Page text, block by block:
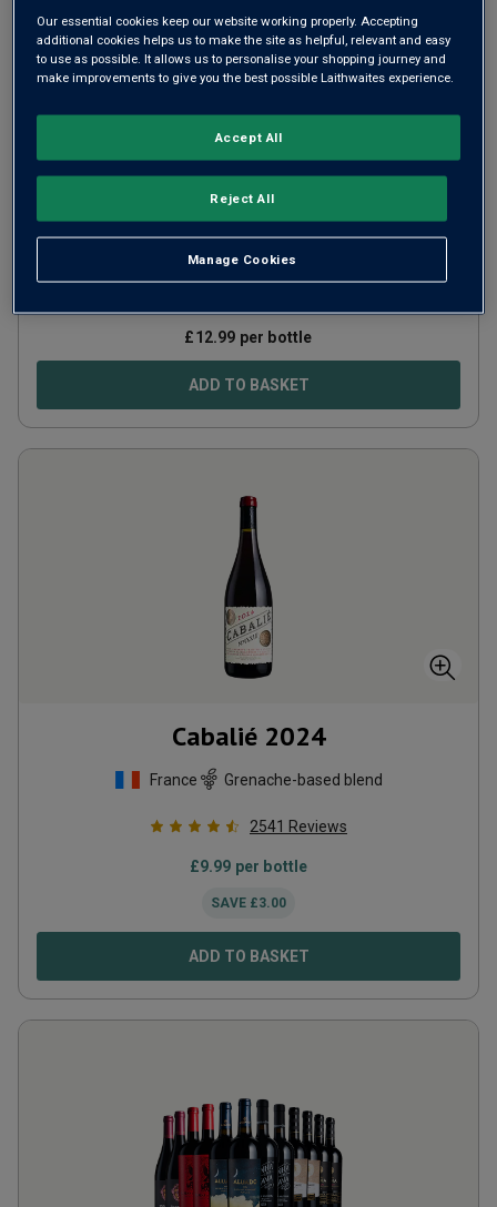
Aluado Alicante Bouschet
£12.99 per bottle
ADD TO BASKET
Cabalié 2024
France Grenache-based blend
2541 Reviews
£9.99 per bottle
SAVE £3.00
ADD TO BASKET
Our essential cookies keep our website working properly. Accepting
additional cookies helps us to make the site as helpful, relevant and easy
to use as possible. It allows us to personalise your shopping journey and
make improvements to give you the best possible Laithwaites experience.
Manage Cookies
Reject All
Accept All